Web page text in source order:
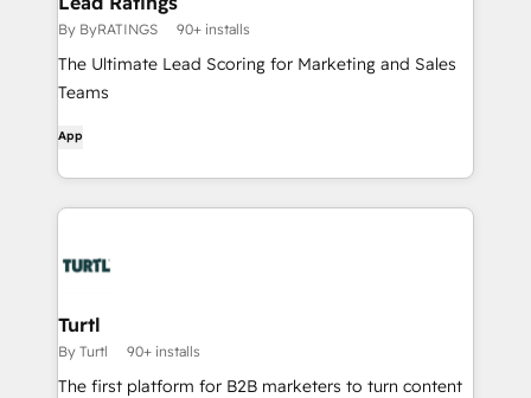
By ByRATINGS 90+ installs
The Ultimate Lead Scoring for Marketing and Sales
Teams
App
Turtl
By Turtl 90+ installs
The first platform for B2B marketers to turn content